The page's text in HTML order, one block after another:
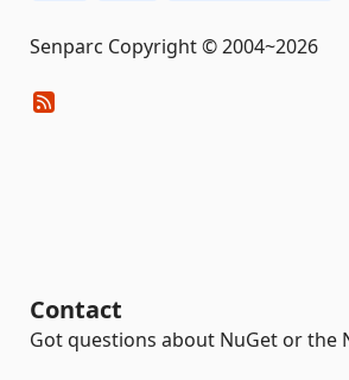
Senparc Copyright © 2004~2026
Contact
Got questions about NuGet or the